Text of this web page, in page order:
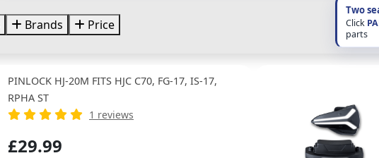
Two
Click
parts
Brands Price
PINLOCK HJ-20M FITS HJC C70, FG-17, IS-17,
RPHA ST
1 reviews
£29.99